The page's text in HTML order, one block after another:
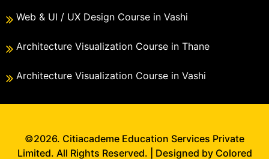
Web & UI / UX Design Course in Vashi
Architecture Visualization Course in Thane
Architecture Visualization Course in Vashi
©2026. Citiacademe Education Services Private
Limited. All Rights Reserved. | Designed by Colored